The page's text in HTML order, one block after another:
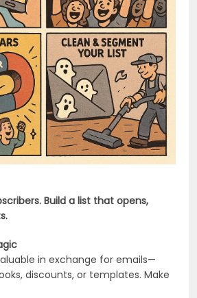
Build a list that opens,
in exchange for emails—
discounts, or templates. Make